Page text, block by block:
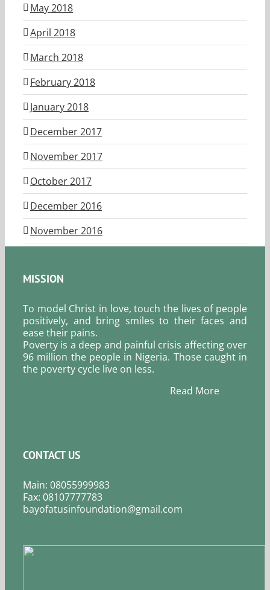
May 2018
April 2018
March 2018
February 2018
January 2018
December 2017
November 2017
October 2017
December 2016
November 2016
MISSION
To model Christ in love, touch the lives of people
positively, and bring smiles to their faces and
ease their pains.
Poverty is a deep and painful crisis affecting over
96 million the people in Nigeria. Those caught in
the poverty cycle live on less.
Read More
CONTACT US
Main: 08055999983
Fax: 08107777783
bayofatusinfoundation@gmail.com